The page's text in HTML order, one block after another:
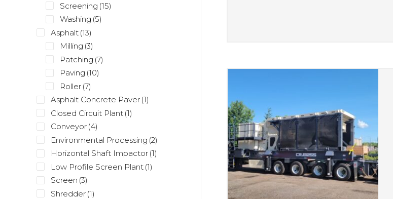
Screening (15)
Washing (5)
Asphalt (13)
Milling (3)
Patching (7)
Paving (10)
Roller (7)
Asphalt Concrete Paver (1)
Closed Circuit Plant (1)
Conveyor (4)
Environmental Processing (2)
Horizontal Shaft Impactor (1)
Low Profile Screen Plant (1)
Screen (3)
Shredder (1)